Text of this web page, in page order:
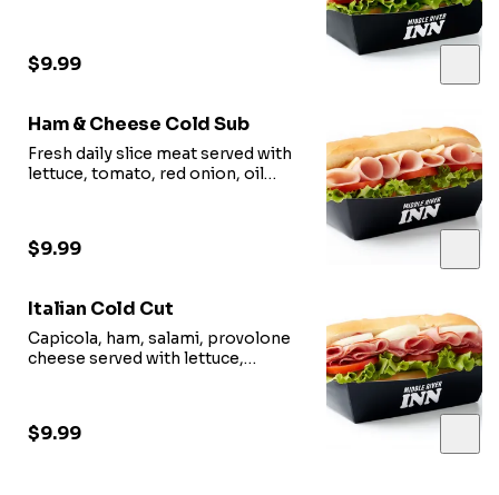
$9.99
Ham & Cheese Cold Sub
Fresh daily slice meat served with
lettuce, tomato, red onion, oil
$9.99
Italian Cold Cut
Capicola, ham, salami, provolone
cheese served with lettuce,
$9.99